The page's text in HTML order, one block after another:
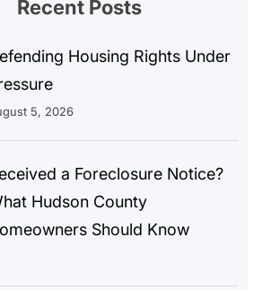
Recent Posts
Housing Rights Under
5, 2026
a Foreclosure Notice?
Hudson County
Should Know